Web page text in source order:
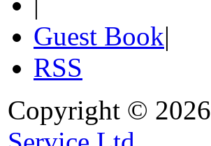
Guest Book|
RSS
Copyright © 2026